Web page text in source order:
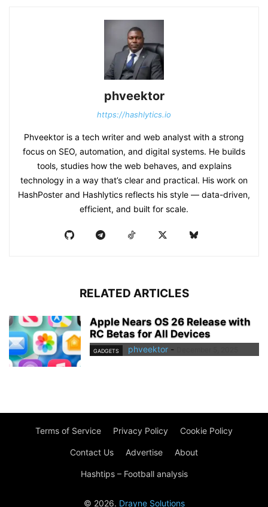
phveektor
https://hashlytics.io
Phveektor is a tech writer and web analyst with a strong
focus on SEO, automation, and digital systems. He builds
tools, studies how the web behaves, and explains
technology in a way that’s clear and practical. His work on
HashPoster and Hashlytics reflects his style — data-driven,
efficient, and built for scale.
RELATED ARTICLES
Apple Nears OS 26 Release with
RC Betas for All Devices
GADGETS phveektor -
Terms of Service Privacy Policy Cookie Policy
Contact Us Advertise About
Hashtips – Football analysis
© 2026. Drayne Solutions